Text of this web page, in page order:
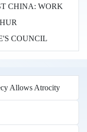
CHINA: WORK
COUNCIL
Allows Atrocity